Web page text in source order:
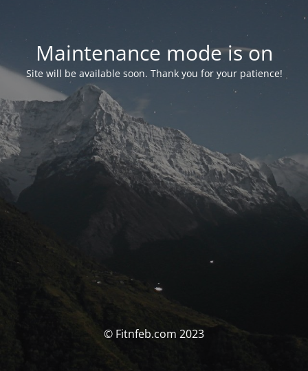
Maintenance mode is on
Site will be available soon. Thank you for your patience!
© Fitnfeb.com 2023